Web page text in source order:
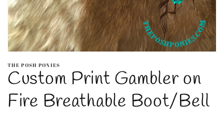
media
1
in
modal
THE POSH PONIES
Custom Print Gambler on
Fire Breathable Boot/Bell